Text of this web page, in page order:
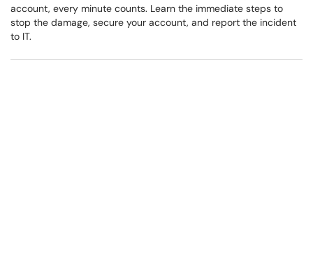
account, every minute counts. Learn the immediate steps to
stop the damage, secure your account, and report the incident
to IT.